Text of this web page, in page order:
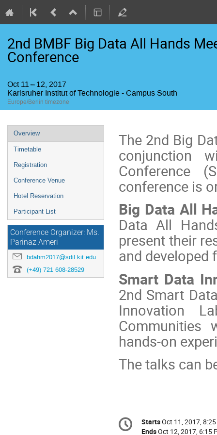
2nd BMBF Big Data All Hands
Conference
Oct 11 – 12, 2017
Karlsruher Institut of Technologie - Campus South
Europe/Berlin timezone
Event
menu
Overview
Timetable
Registration
Conference Venue
Hotel Reservation
Participant List
Conference Organizer: Ms.
Parinaz Ameri
bdahm2017@sdil.kit.edu
(+49) 721 608-28529
The 2nd Big
conjunction
Conference
conference is
Big Data All
Data All
present their
and developed
Smart Data
2nd Smart
Innovation
Communities
hands-on
The talks can
Conference
information
Date/Time
StartsOct 11, 2017,
EndsOct 12, 2017, 6:15